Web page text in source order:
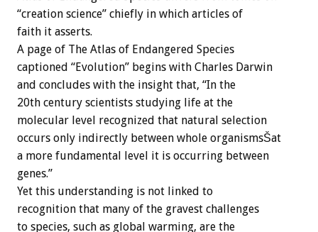
“creation science” chiefly in which articles of
faith it asserts.
A page of The Atlas of Endangered Species
captioned “Evolution” begins with Charles Darwin
and concludes with the insight that, “In the
20th century scientists studying life at the
molecular level recognized that natural selection
occurs only indirectly between whole organismsŠat
a more fundamental level it is occurring between
genes.”
Yet this understanding is not linked to
recognition that many of the gravest challenges
to species, such as global warming, are the